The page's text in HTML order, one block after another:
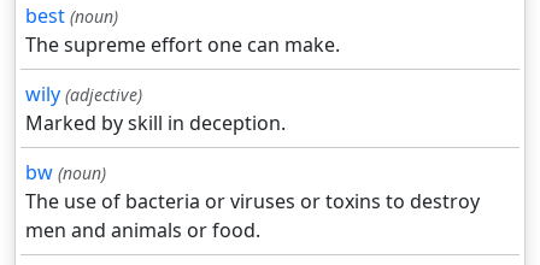
best (noun)
The supreme effort one can make.
wily (adjective)
Marked by skill in deception.
bw (noun)
The use of bacteria or viruses or toxins to destroy
men and animals or food.